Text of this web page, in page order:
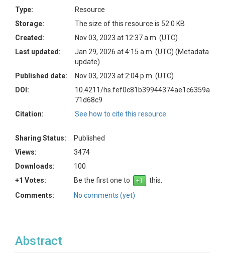
Type:
Resource
Storage:
The size of this resource is 52.0 KB
Created:
Nov 03, 2023 at 12:37 a.m. (UTC)
Last updated:
Jan 29, 2026 at 4:15 a.m. (UTC) (Metadata
update)
Published date:
Nov 03, 2023 at 2:04 p.m. (UTC)
DOI:
10.4211/hs.fef0c81b39944374ae1c6359a
71d68c9
Citation:
See how to cite this resource
Sharing Status:
Published
Views:
3474
Downloads:
100
+1 Votes:
Be the first one to
this.
Comments:
No comments (yet)
Abstract